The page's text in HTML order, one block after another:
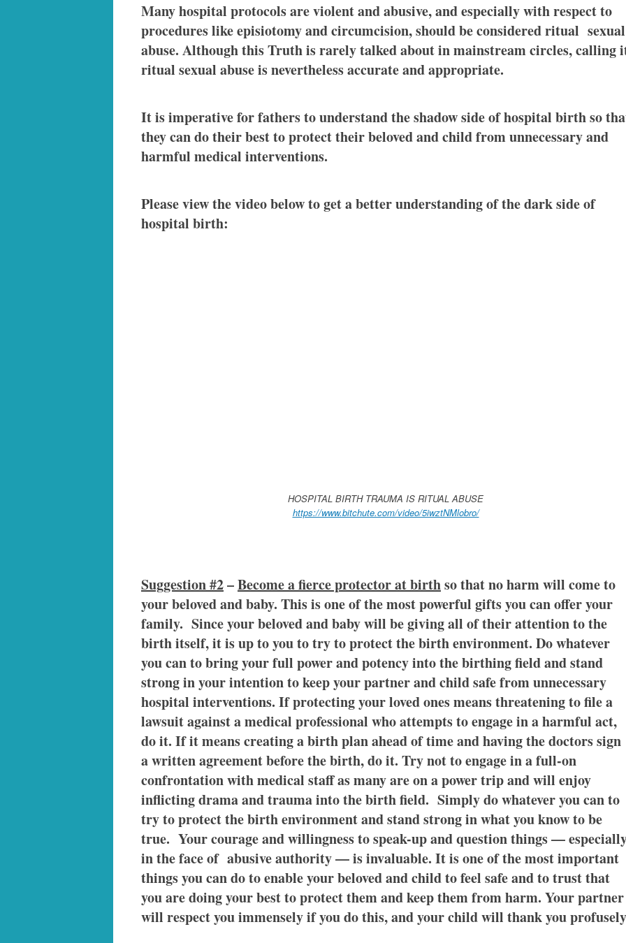
Many hospital protocols are violent and abusive, and especially with respect to
procedures like episiotomy and circumcision, should be considered ritual sexual
abuse. Although this Truth is rarely talked about in mainstream circles, calling
ritual sexual abuse is nevertheless accurate and appropriate.
It is imperative for fathers to understand the shadow side of hospital birth so
they can do their best to protect their beloved and child from unnecessary and
harmful medical interventions.
Please view the video below to get a better understanding of the dark side of
hospital birth:
HOSPITAL BIRTH TRAUMA IS RITUAL ABUSE
https://www.bitchute.com/video/5iwztNMlobro/
Suggestion #2–Become a fierce protector at birthso that no harm will come to
your beloved and baby. This is one of the most powerful gifts you can offer your
family. Since your beloved and baby will be giving all of their attention to the
birth itself, it is up to you to try to protect the birth environment. Do whatever
you can to bring your full power and potency into the birthing field and stand
strong in your intention to keep your partner and child safe from unnecessary
hospital interventions. If protecting your loved ones means threatening to file a
lawsuit against a medical professional who attempts to engage in a harmful act,
do it. If it means creating a birth plan ahead of time and having the doctors sign
a written agreement before the birth, do it. Try not to engage in a full-on
confrontation with medical staff as many are on a power trip and will enjoy
inflicting drama and trauma into the birth field. Simply do whatever you can to
try to protect the birth environment and stand strong in what you know to be
true. Your courage and willingness to speak-up and question things —
in the face of abusive authority — is invaluable. It is one of the most important
things you can do to enable your beloved and child to feel safe and to trust that
you are doing your best to protect them and keep them from harm. Your partner
will respect you immensely if you do this, and your child will thank you